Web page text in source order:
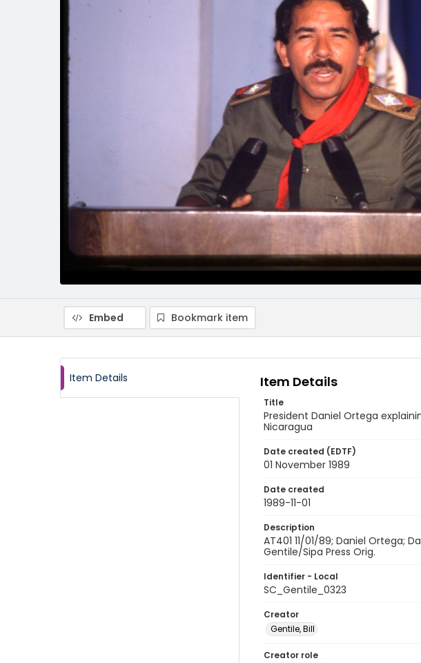
Embed Bookmark item
Item Details Item Details
Title
President Daniel Ortega
Nicaragua
Date created (EDTF)
01 November 1989
Date created
1989-11-01
Description
AT401 11/01/89; Daniel Ortega;
Gentile/Sipa Press Orig.
Identifier - Local
SC_Gentile_0323
Creator
Gentile, Bill
Creator role